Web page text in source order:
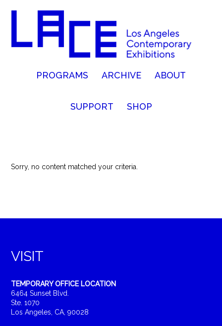
PROGRAMS ARCHIVE ABOUT
SUPPORT SHOP
Sorry, no content matched your criteria.
VISIT
TEMPORARY OFFICE LOCATION
6464 Sunset Blvd.
Ste. 1070
Los Angeles, CA, 90028